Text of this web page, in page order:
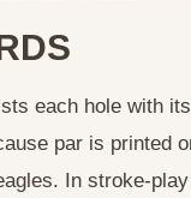
each hole with
par is printed
In stroke-